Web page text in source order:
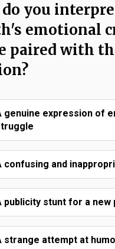
do you
emotional
paired with
genuine expression of
confusing and
publicity stunt for a new
strange attempt at